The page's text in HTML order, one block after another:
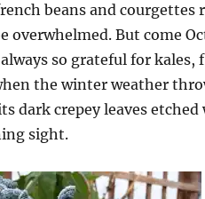
beans and
overwhelmed. But come
so grateful for
the winter weather
dark crepey leaves
sight.